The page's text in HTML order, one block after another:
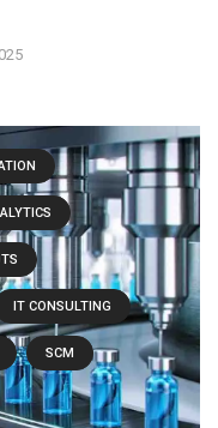
IT CONSULTING
SCM